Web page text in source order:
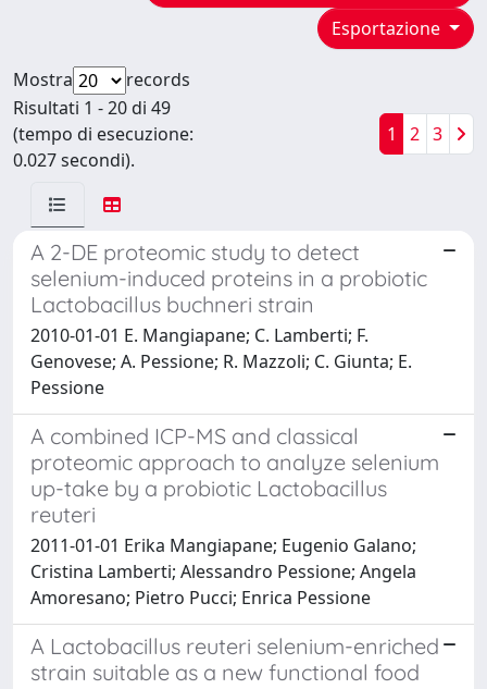
Esportazione
Mostra
records
Risultati 1 - 20 di 49
(tempo di esecuzione:
0.027 secondi).
1 2 3
A 2-DE proteomic study to detect
selenium-induced proteins in a probiotic
Lactobacillus buchneri strain
2010-01-01 E. Mangiapane; C. Lamberti; F.
Genovese; A. Pessione; R. Mazzoli; C. Giunta; E.
Pessione
A combined ICP-MS and classical
proteomic approach to analyze selenium
up-take by a probiotic Lactobacillus
reuteri
2011-01-01 Erika Mangiapane; Eugenio Galano;
Cristina Lamberti; Alessandro Pessione; Angela
Amoresano; Pietro Pucci; Enrica Pessione
A Lactobacillus reuteri selenium-enriched
strain suitable as a new functional food